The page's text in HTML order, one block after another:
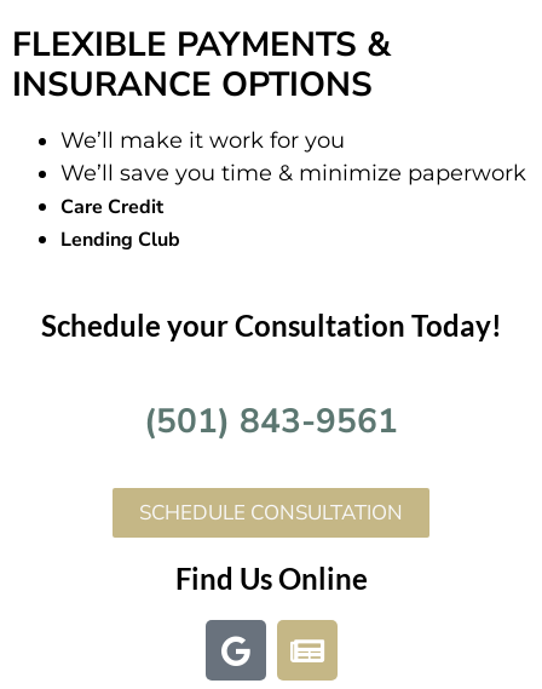
FLEXIBLE PAYMENTS &
INSURANCE OPTIONS
We’ll make it work for you
We’ll save you time & minimize paperwork
Care Credit
Lending Club
Schedule your Consultation Today!
(501) 843-9561
SCHEDULE CONSULTATION
Find Us Online